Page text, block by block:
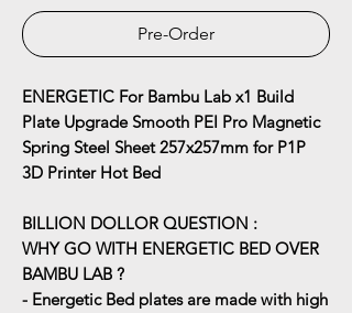
Pre-Order
ENERGETIC For Bambu Lab x1 Build
Plate Upgrade Smooth PEI Pro Magnetic
Spring Steel Sheet 257x257mm for P1P
3D Printer Hot Bed
BILLION DOLLOR QUESTION :
WHY GO WITH ENERGETIC BED OVER
BAMBU LAB ?
- Energetic Bed plates are made with high